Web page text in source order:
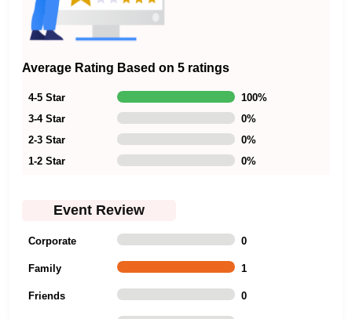
Average Rating Based on 5 ratings
4-5 Star 100%
3-4 Star
0%
2-3 Star
0%
1-2 Star
0%
Event Review
Corporate 0
Family 1
Friends 0